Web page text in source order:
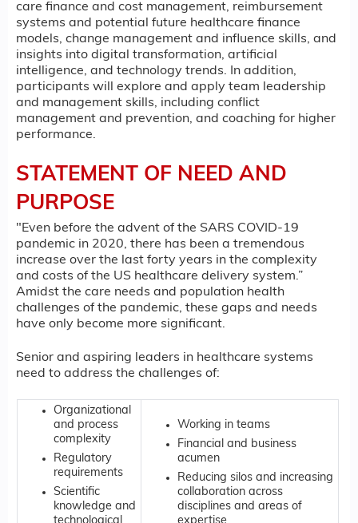
care finance and cost management, reimbursement
systems and potential future healthcare finance
models, change management and influence skills, and
insights into digital transformation, artificial
intelligence, and technology trends. In addition,
participants will explore and apply team leadership
and management skills, including conflict
management and prevention, and coaching for higher
performance.
STATEMENT OF NEED AND
PURPOSE
"Even before the advent of the SARS COVID-19
pandemic in 2020, there has been a tremendous
increase over the last forty years in the complexity
and costs of the US healthcare delivery system.”
Amidst the care needs and population health
challenges of the pandemic, these gaps and needs
have only become more significant.
Senior and aspiring leaders in healthcare systems
need to address the challenges of:
Organizational
and process
complexity
Regulatory
requirements
Scientific
knowledge and
Working in teams
Financial and business
acumen
Reducing silos and increasing
collaboration across
disciplines and areas of